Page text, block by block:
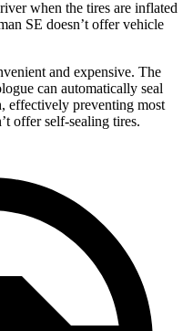
when the tires are inflated
SE doesn’t offer vehicle
and expensive. The
can automatically seal
effectively preventing most
offer self-sealing tires.